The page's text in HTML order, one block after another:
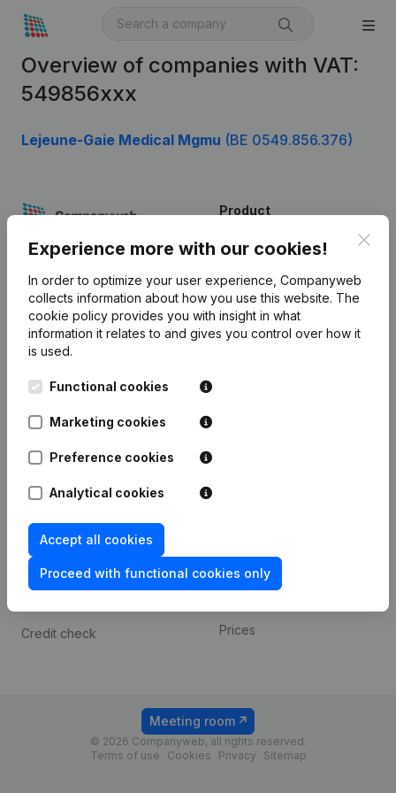
Overview of companies with VAT:
549856xxx
Lejeune-Gaie Medical Mgmu (BE 0549.856.376)
Experience more with our cookies!
In order to optimize your user experience, Companyweb
collects information about how you use this website. The
cookie policy provides you with insight in what
information it relates to and gives you control over how it
is used.
Functional cookies
Marketing cookies
Preference cookies
Analytical cookies
Accept all cookies
Proceed with functional cookies only
English
Kantorenpark Everest
Leuvensesteenweg
1800 Vilvoorde
Product
Company information
Monitoring
International search
Prospect
Compliance & fraud
prevention
Consult financial
statements
Credit check
Payment experience
Prices
© 2026 Companyweb, all rights reserved.
Terms of use
Cookies Privacy Sitemap
Meeting room